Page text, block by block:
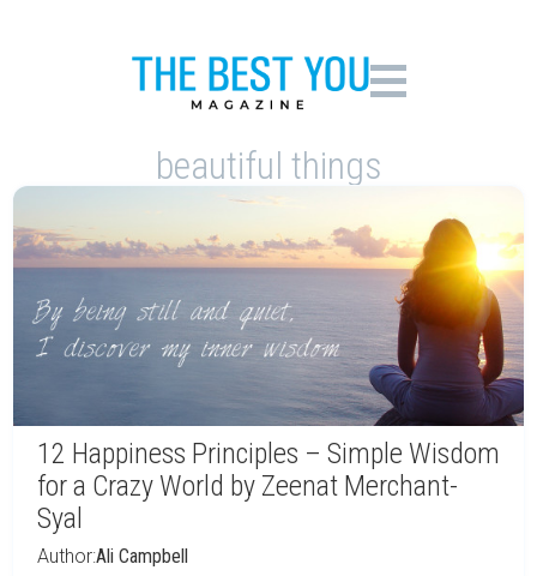
beautiful things
12 Happiness Principles – Simple Wisdom
for a Crazy World by Zeenat Merchant-
Syal
Author:Ali Campbell